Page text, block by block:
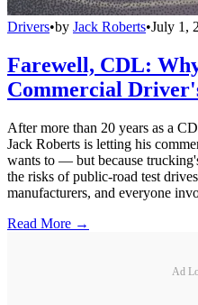
Drivers•by Jack Roberts•July 1,
Farewell, CDL:
Commercial
After more than 20 years as a
Jack Roberts is letting his
wants to — but because
the risks of public-road test
manufacturers, and everyone
Read More →
Ad